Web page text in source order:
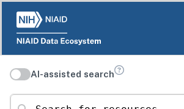
AI-assisted search
Search for resources